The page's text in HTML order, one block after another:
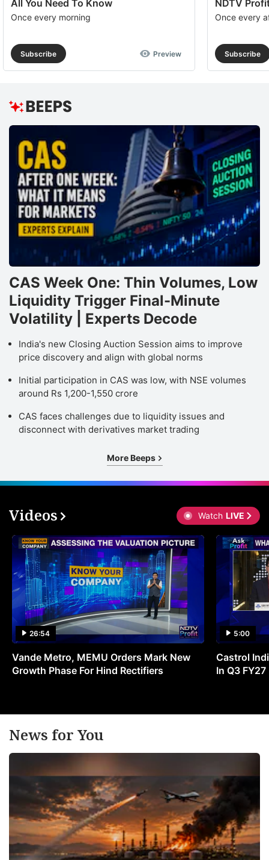
All You Need To Know
Once every morning
Subscribe Preview
NDTV
Once every
Subscribe
CAS Week One: Thin Volumes, Low
Liquidity Trigger Final-Minute
Volatility | Experts Decode
India's new Closing Auction Session aims to improve
price discovery and align with global norms
Initial participation in CAS was low, with NSE volumes
around Rs 1,200-1,550 crore
CAS faces challenges due to liquidity issues and
disconnect with derivatives market trading
More Beeps
Videos Watch LIVE
26:54
Vande Metro, MEMU Orders Mark New
Growth Phase For Hind Rectifiers
5:00
Castrol
In Q3 FY27
News for You